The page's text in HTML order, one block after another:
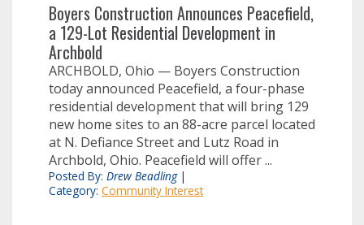
Boyers Construction Announces Peacefield,
a 129-Lot Residential Development in
Archbold
ARCHBOLD, Ohio — Boyers Construction
today announced Peacefield, a four-phase
residential development that will bring 129
new home sites to an 88-acre parcel located
at N. Defiance Street and Lutz Road in
Archbold, Ohio. Peacefield will offer ...
Posted By: Drew Beadling|
Category: Community Interest